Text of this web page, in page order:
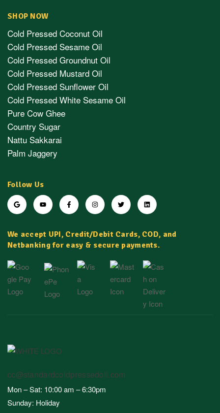
SHOP NOW
Cold Pressed Coconut Oil
Cold Pressed Sesame Oil
Cold Pressed Groundnut Oil
Cold Pressed Mustard Oil
Cold Pressed Sunflower Oil
Cold Pressed White Sesame Oil
Pure Cow Ghee
Country Sugar
Nattu Sakkarai
Palm Jaggery
Follow Us
We accept UPI, Credit/Debit Cards, COD, and
Netbanking for easy & secure payments.
cc@standardcoldpressedoil.com
Mon – Sat: 10:00 am – 6:30pm
Sunday: Holiday